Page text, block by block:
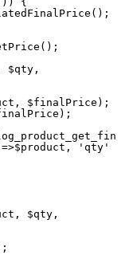
$qty,
$finalPrice);
'qty'
$qty,